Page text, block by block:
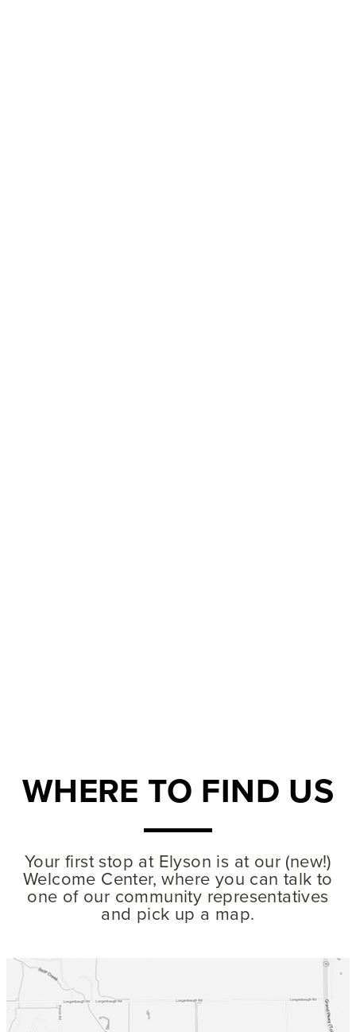
MODEL HOMES
45' homesites - From the mid $400s
7326 Prairie Lakeshore Lane
832-929-8907
Mon – Sat: 10am – 6pm
WHERE TO FIND US
Your first stop at Elyson is at our (new!)
Welcome Center, where you can talk to
one of our community representatives
and pick up a map.